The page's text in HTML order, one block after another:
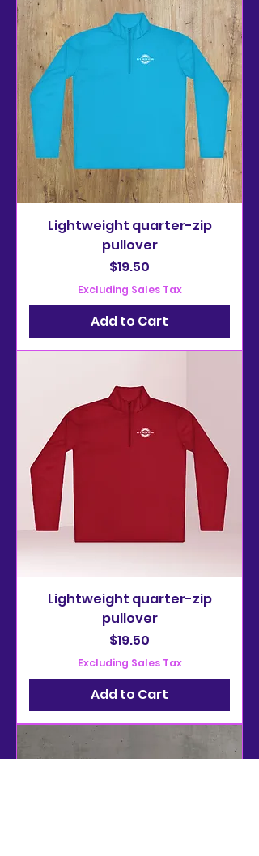
Lightweight quarter-zip
pullover
Price
$19.50
Excluding Sales Tax
Add to Cart
Lightweight quarter-zip
pullover
Price
$19.50
Excluding Sales Tax
Add to Cart